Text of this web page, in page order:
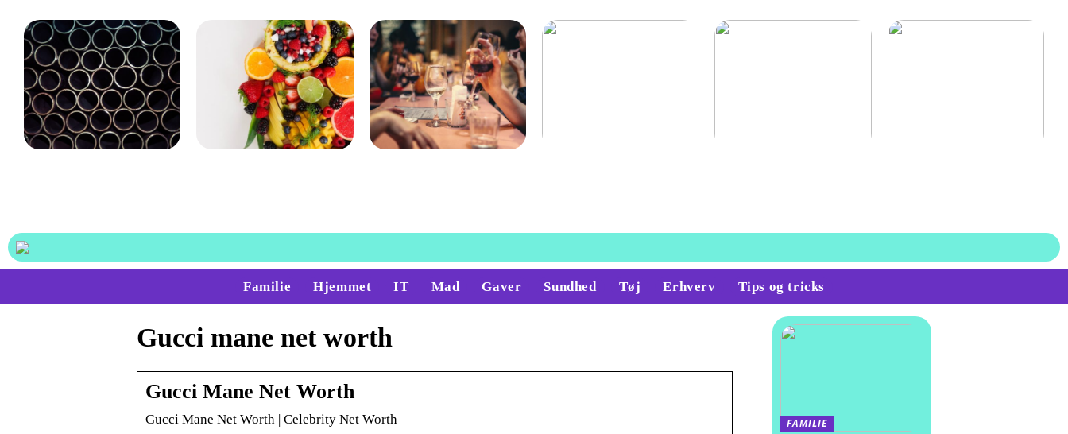
Familie Hjemmet IT Mad Gaver Sundhed Tøj Erhverv Tips og tricks
Gucci mane net worth
Gucci Mane Net Worth
Gucci Mane Net Worth | Celebrity Net Worth
FAMILIE